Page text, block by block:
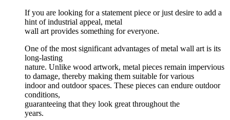
If you are looking for a statement piece or just desire to add a
hint of industrial appeal, metal
wall art provides something for everyone.
One of the most significant advantages of metal wall art is its
long-lasting
nature. Unlike wood artwork, metal pieces remain impervious
to damage, thereby making them suitable for various
indoor and outdoor spaces. These pieces can endure outdoor
conditions,
guaranteeing that they look great throughout the
years.